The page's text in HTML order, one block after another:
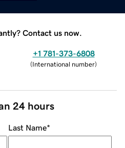
Contact us now.
+1 781-373-6808
(International number)
24 hours
Last Name*